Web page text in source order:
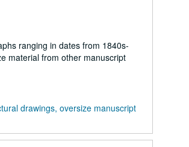
ranging in dates from 1840s-
material from other manuscript
drawings, oversize manuscript